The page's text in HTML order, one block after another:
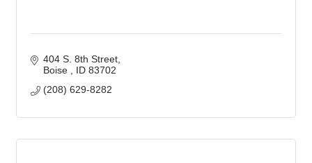
404 S. 8th Street
Boise
ID 83702
(208) 629-8282